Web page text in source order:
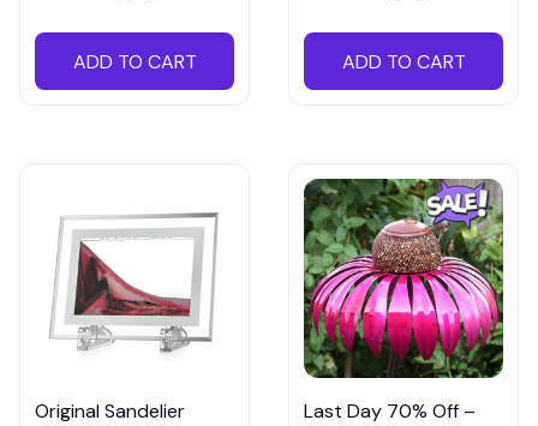
ADD TO CART ADD TO CART
Original Sandelier
Last Day 70% Off –